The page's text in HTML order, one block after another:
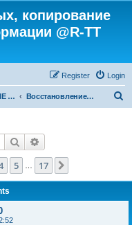
копирование
@R-TT
Login
Register
ВОССТАНОВЛЕНИЕ ДАННЫХ И УДАЛЕННЫХ ФАЙЛОВ Восстановление данных
Search
5 17